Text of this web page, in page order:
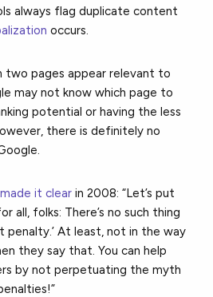
always flag duplicate content
occurs.
two pages appear relevant to
may not know which page to
potential or having the less
there is definitely no
it clear in 2008: “Let’s put
all, folks: There’s no such thing
penalty.’ At least, not in the way
they say that. You can help
by not perpetuating the myth